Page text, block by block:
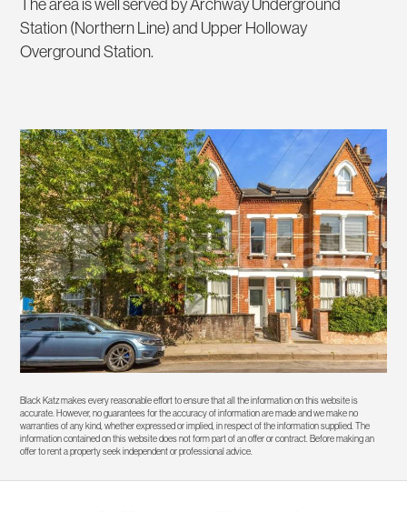
Station (Northern Line) and Upper Holloway
Overground Station.
Black Katz makes every reasonable effort to ensure that all the information on this website is
accurate. However, no guarantees for the accuracy of information are made and we make no
warranties of any kind, whether expressed or implied, in respect of the information supplied. The
information contained on this website does not form part of an offer or contract. Before making an
offer to rent a property seek independent or professional advice.